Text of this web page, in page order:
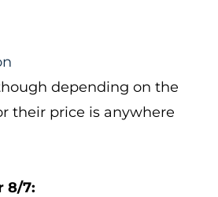
depending on the
their price is anywhere
8/7: